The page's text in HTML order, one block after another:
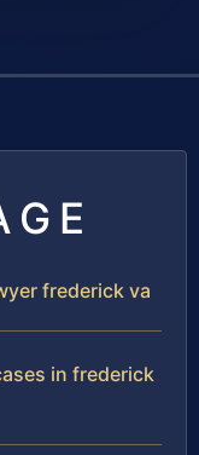
frederick va
in frederick